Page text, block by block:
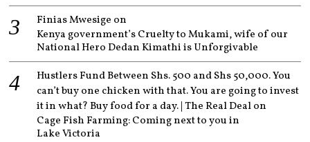
Finias Mwesige on
Kenya government’s Cruelty to Mukami, wife of our
National Hero Dedan Kimathi is Unforgivable
Hustlers Fund Between Shs. 500 and Shs 50,000. You
can’t buy one chicken with that. You are going to invest
it in what? Buy food for a day. | The Real Dealon
Cage Fish Farming: Coming next to you in
Lake Victoria